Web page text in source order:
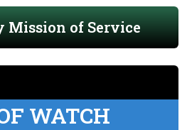
of Service
WATCH